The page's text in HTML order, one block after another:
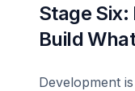
Stage
Build
Development